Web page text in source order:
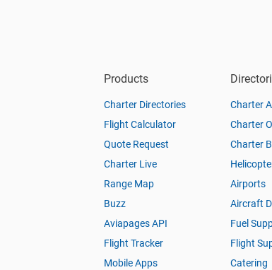
Products
Charter Directories
Flight Calculator
Quote Request
Charter Live
Range Map
Buzz
Aviapages API
Flight Tracker
Mobile Apps
Charter
Charter
Charter
Airports
Aircraft
Fuel
Flight
Catering